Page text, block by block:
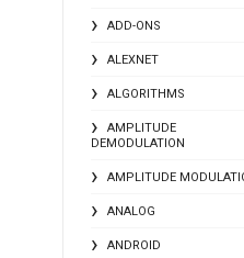
ADD-ONS
ALEXNET
ALGORITHMS
AMPLITUDE
DEMODULATION
AMPLITUDE
ANALOG
ANDROID